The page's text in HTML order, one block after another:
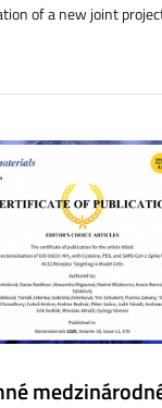
of a new joint